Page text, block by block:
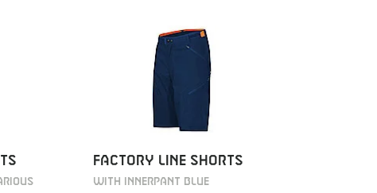
FACTORY LINE SHORTS
WITH INNERPANT BLUE